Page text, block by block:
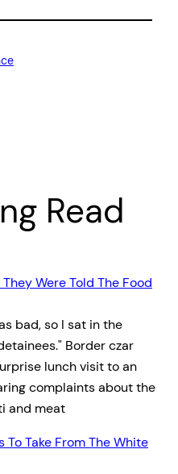
Read
Were Told The Food
bad, so I sat in the
Border czar
lunch visit to an
complaints about the
and meat
To Take From The White